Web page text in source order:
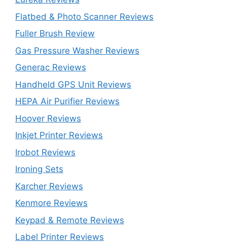
Flatbed & Photo Scanner Reviews
Fuller Brush Review
Gas Pressure Washer Reviews
Generac Reviews
Handheld GPS Unit Reviews
HEPA Air Purifier Reviews
Hoover Reviews
Inkjet Printer Reviews
Irobot Reviews
Ironing Sets
Karcher Reviews
Kenmore Reviews
Keypad & Remote Reviews
Label Printer Reviews